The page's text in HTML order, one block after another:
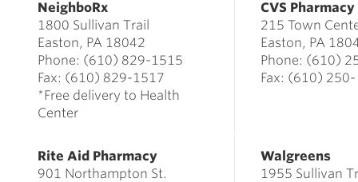
NeighboRx
1800 Sullivan Trail
Easton, PA 18042
Phone: (610) 829-1515
Fax: (610) 829-1517
*Free delivery to Health
Center
CVS Pharmacy
215 Town
Easton, PA
Phone: (610)
Fax: (610)
Rite Aid Pharmacy
901 Northampton St.
Walgreens
1955